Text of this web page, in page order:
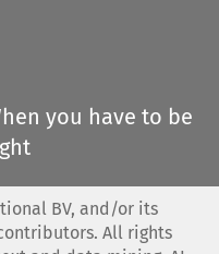
you have to be
BV, and/or its
All rights